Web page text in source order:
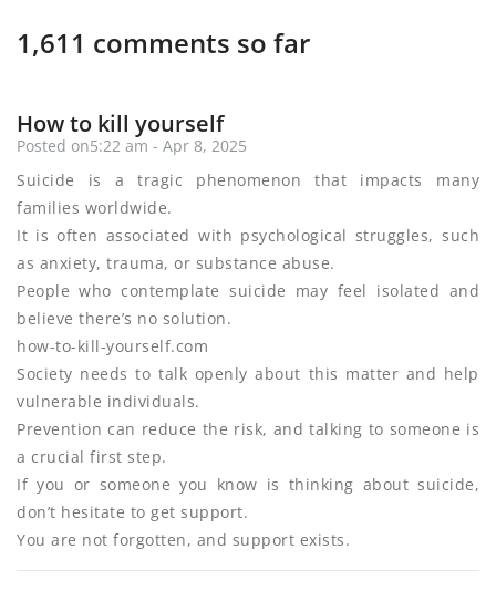
1,611 comments so far
How to kill yourself
Posted on5:22 am - Apr 8, 2025
Suicide is a tragic phenomenon that impacts many
families worldwide.
It is often associated with psychological struggles, such
as anxiety, trauma, or substance abuse.
People who contemplate suicide may feel isolated and
believe there’s no solution.
how-to-kill-yourself.com
Society needs to talk openly about this matter and help
vulnerable individuals.
Prevention can reduce the risk, and talking to someone is
a crucial first step.
If you or someone you know is thinking about suicide,
don’t hesitate to get support.
You are not forgotten, and support exists.